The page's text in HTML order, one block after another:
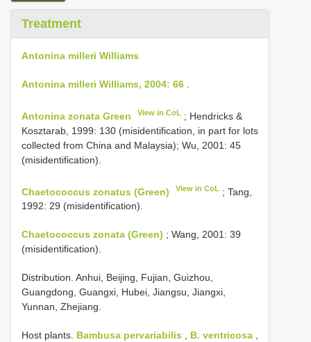
Treatment
Antonina milleri Williams
Antonina milleri Williams, 2004: 66
Antonina zonata Green View in CoL ; Hendricks &
Kosztarab, 1999: 130 (misidentification, in part for lots
collected from China and Malaysia); Wu, 2001: 45
(misidentification).
Chaetococcus zonatus (Green) View in CoL ; Tang,
1992: 29 (misidentification).
Chaetococcus zonata (Green) ; Wang, 2001: 39
(misidentification).
Distribution. Anhui, Beijing, Fujian, Guizhou,
Guangdong, Guangxi, Hubei, Jiangsu, Jiangxi,
Yunnan, Zhejiang.
Host plants. Bambusa pervariabilis , B. ventricosa ,